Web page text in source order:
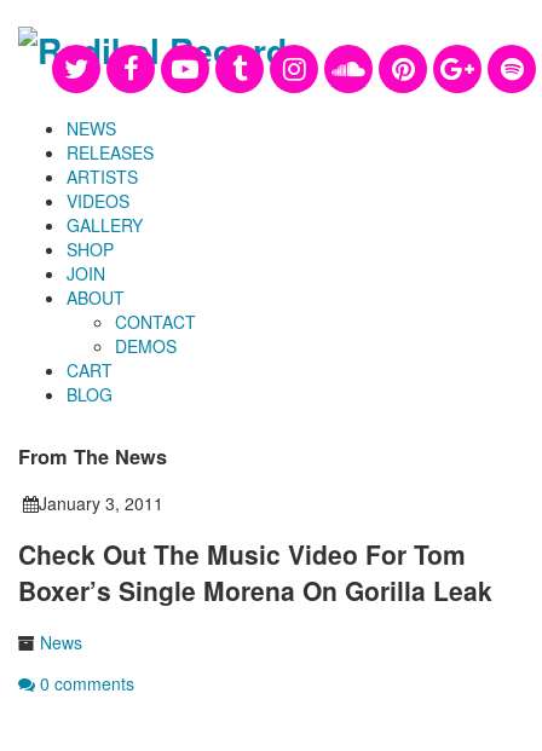
NEWS
RELEASES
ARTISTS
VIDEOS
GALLERY
SHOP
JOIN
ABOUT
CONTACT
DEMOS
CART
BLOG
From The News
January 3, 2011
Check Out The Music Video For Tom
Boxer’s Single Morena On Gorilla Leak
News
0 comments